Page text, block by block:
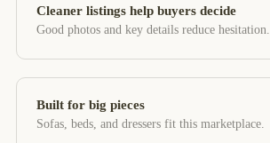
Cleaner listings help buyers decide
Good photos and key details reduce hesitation.
Built for big pieces
Sofas, beds, and dressers fit this marketplace.